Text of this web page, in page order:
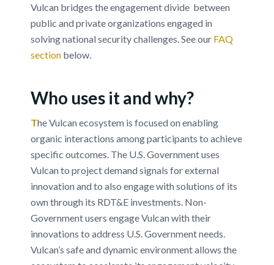
Vulcan bridges the engagement divide between
public and private organizations engaged in
solving national security challenges. See our FAQ
section below.
Who uses it and why?
The Vulcan ecosystem is focused on enabling
organic interactions among participants to achieve
specific outcomes. The U.S. Government uses
Vulcan to project demand signals for external
innovation and to also engage with solutions of its
own through its RDT&E investments. Non-
Government users engage Vulcan with their
innovations to address U.S. Government needs.
Vulcan’s safe and dynamic environment allows the